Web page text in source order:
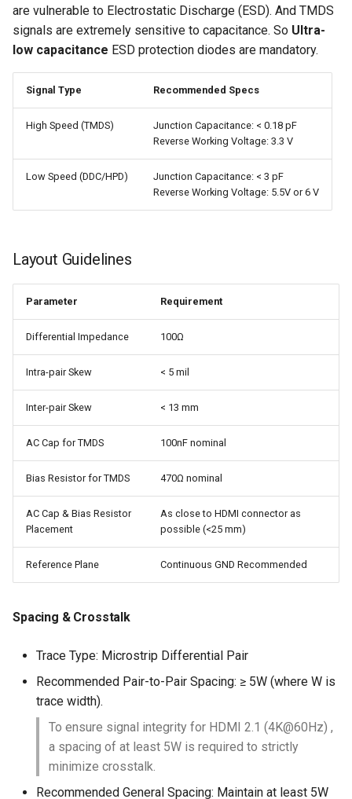
are vulnerable to Electrostatic Discharge (ESD). And TMDS
signals are extremely sensitive to capacitance. So Ultra-
low capacitance ESD protection diodes are mandatory.
Signal Type Recommended Specs
High Speed (TMDS)
Junction Capacitance: < 0.18 pF
Reverse Working Voltage: 3.3 V
Low Speed (DDC/HPD)
Junction Capacitance: < 3 pF
Reverse Working Voltage: 5.5V or 6 V
Layout Guidelines
Parameter Requirement
Differential Impedance 100Ω
Intra-pair Skew < 5 mil
Inter-pair Skew < 13 mm
AC Cap for TMDS 100nF nominal
Bias Resistor for TMDS 470Ω nominal
AC Cap & Bias Resistor
Placement
As close to HDMI connector as
possible (<25 mm)
Reference Plane Continuous GND Recommended
Spacing & Crosstalk
Trace Type: Microstrip Differential Pair
Recommended Pair-to-Pair Spacing: ≥ 5W (where W is
trace width).
To ensure signal integrity for HDMI 2.1 (4K@60Hz) ,
a spacing of at least 5W is required to strictly
minimize crosstalk.
Recommended General Spacing: Maintain at least 5W